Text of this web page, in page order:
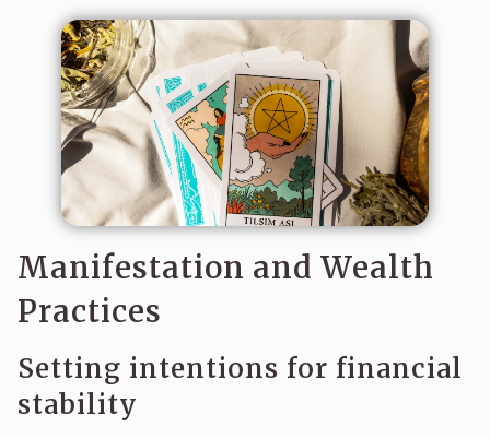
Manifestation and Wealth
Practices
Setting intentions for financial
stability